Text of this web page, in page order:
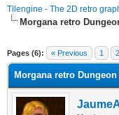
Tilengine - The 2D retro
Morgana retro
Pages (6): « Previous 1 2
Morgana retro